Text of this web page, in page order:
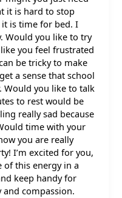
it is hard to stop
is time for bed. I
Would you like to try
you feel frustrated
be tricky to make
a sense that school
Would you like to talk
to rest would be
really sad because
time with your
you are really
I’m excited for you,
of this energy in a
keep handy for
compassion.